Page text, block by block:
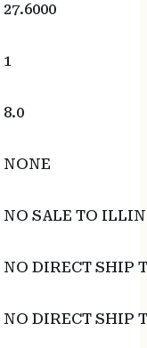
27.6000
1
8.0
NONE
NO SALE TO
NO DIRECT SHIP
NO DIRECT SHIP